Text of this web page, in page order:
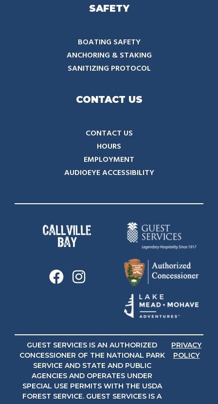
SAFETY
BOATING SAFETY
ANCHORING & STAKING
SANITIZING PROTOCOL
CONTACT US
CONTACT US
HOURS
EMPLOYMENT
AUDIOEYE ACCESSIBILITY
GUEST SERVICES IS AN AUTHORIZED
CONCESSIONER OF THE NATIONAL PARK
SERVICE AND STATE AND PUBLIC
AGENCIES AND OPERATES UNDER
SPECIAL USE PERMITS WITH THE USDA
FOREST SERVICE. GUEST SERVICES IS A
PRIVACY
POLICY